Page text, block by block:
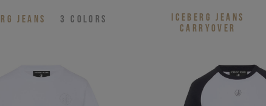
JEANS 3 COLORS
ICEBERG JEANS
CARRYOVER